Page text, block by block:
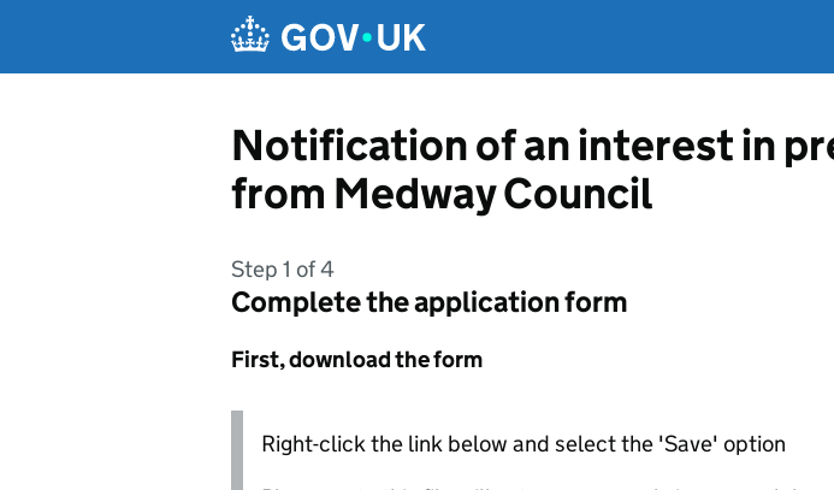
Notification of an interest in
from Medway Council
Step 1 of 4
Complete the application form
First, download the form
Right-click the link below and select the 'Save' option